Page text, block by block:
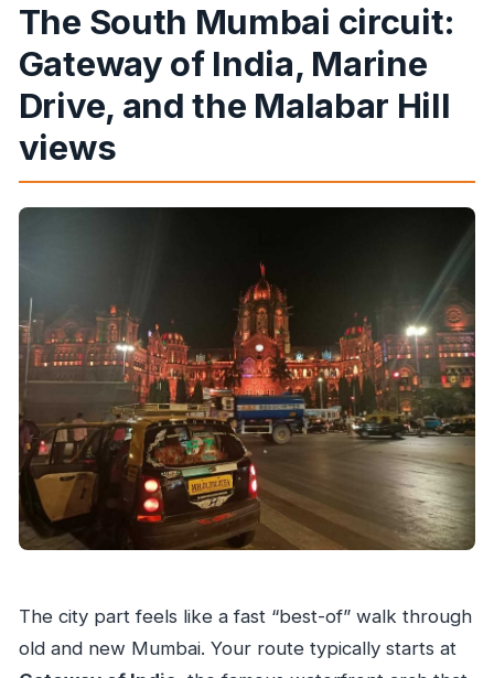
The South Mumbai circuit:
Gateway of India, Marine
Drive, and the Malabar Hill
views
The city part feels like a fast “best-of” walk through
old and new Mumbai. Your route typically starts at